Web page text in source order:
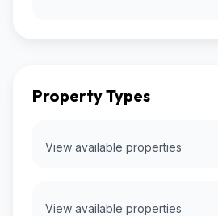
Property Types
View available properties
View available properties